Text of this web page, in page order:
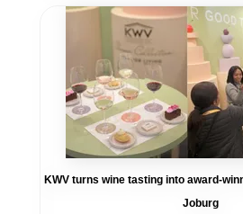
KWV turns wine tasting into award-
Joburg